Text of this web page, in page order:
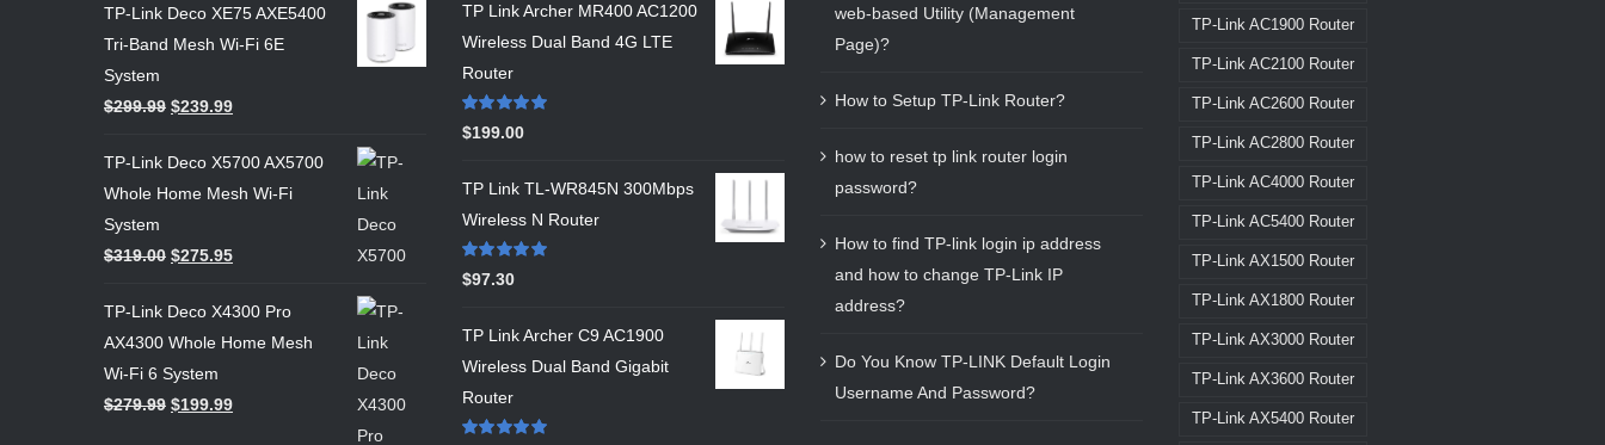
TP-Link Deco XE75 AXE5400
Tri-Band Mesh Wi-Fi 6E
System
$299.99 $239.99
TP-Link Deco X5700 AX5700
Whole Home Mesh Wi-Fi
System
$319.00 $275.95
TP-Link Deco X4300 Pro
AX4300 Whole Home Mesh
Wi-Fi 6 System
$279.99 $199.99
TP Link Archer MR400 AC1200
Wireless Dual Band 4G LTE
Router
Rated 5.00
out of 5
$199.00
TP Link TL-WR845N 300Mbps
Wireless N Router
Rated5.00
out of 5
$97.30
TP Link Archer C9 AC1900
Wireless Dual Band Gigabit
Router
web-based Utility (Management
Page)?
How to Setup TP-Link Router?
how to reset tp link router login
password?
How to find TP-link login ip address
and how to change TP-Link IP
address?
Do You Know TP-LINK Default Login
Username And Password?
TP-Link AC1900 Router
TP-Link AC2100 Router
TP-Link AC2600 Router
TP-Link AC2800 Router
TP-Link AC4000 Router
TP-Link AC5400 Router
TP-Link AX1500 Router
TP-Link AX1800 Router
TP-Link AX3000 Router
TP-Link AX3600 Router
TP-Link AX5400 Router